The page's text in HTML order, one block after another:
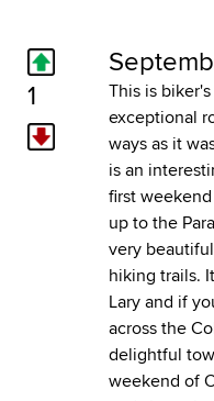
1
This is
exceptional
ways as it
is an
first
up to the
very
hiking trails.
Lary and if
across the
delightful
weekend of